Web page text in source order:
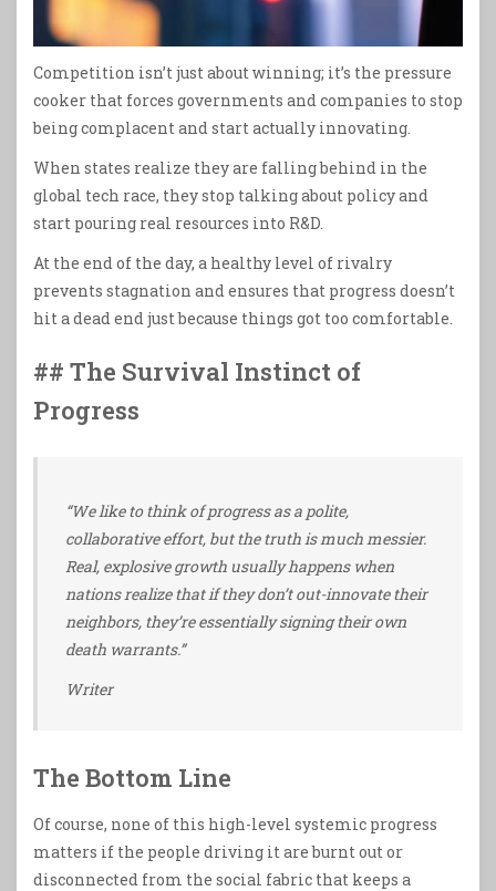
Competition isn’t just about winning; it’s the pressure
cooker that forces governments and companies to stop
being complacent and start actually innovating.
When states realize they are falling behind in the
global tech race, they stop talking about policy and
start pouring real resources into R&D.
At the end of the day, a healthy level of rivalry
prevents stagnation and ensures that progress doesn’t
hit a dead end just because things got too comfortable.
## The Survival Instinct of
Progress
“We like to think of progress as a polite,
collaborative effort, but the truth is much messier.
Real, explosive growth usually happens when
nations realize that if they don’t out-innovate their
neighbors, they’re essentially signing their own
death warrants.”
Writer
The Bottom Line
Of course, none of this high-level systemic progress
matters if the people driving it are burnt out or
disconnected from the social fabric that keeps a